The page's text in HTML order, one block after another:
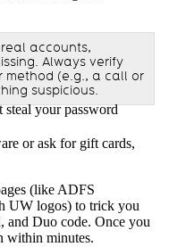
accounts,
Always verify
method (e.g., a call or
suspicious.
steal your password
or ask for gift cards,
(like ADFS
UW logos) to trick you
and Duo code. Once you
within minutes.